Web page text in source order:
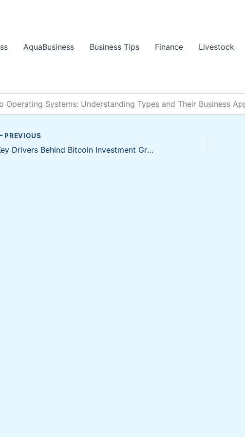
AquaBusiness Business Tips Finance Livestock
Operating Systems: Understanding Types and Their Business
PREVIOUS
Key Drivers Behind Bitcoin Investment Growth